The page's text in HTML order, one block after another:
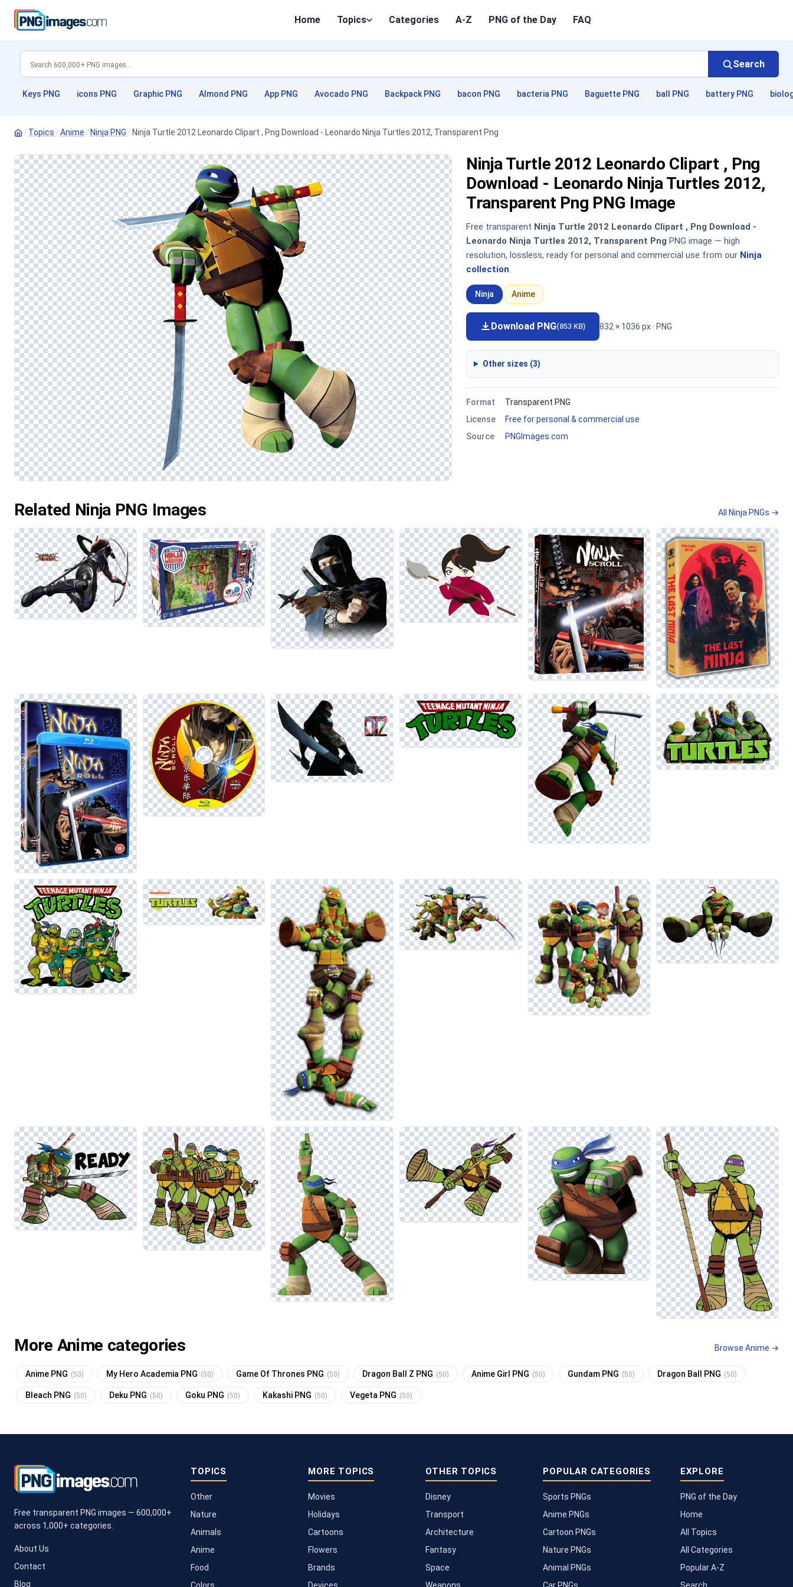
Home Topics Categories A-Z PNG of the Day FAQ
Search
Keys PNG icons PNG Graphic PNG Almond PNG App PNG Avocado PNG Backpack PNG bacon PNG bacteria PNG Baguette PNG ball PNG battery PNG
/ Topics /Anime / Ninja PNG / Ninja Turtle 2012 Leonardo Clipart , Png Download - Leonardo Ninja Turtles 2012, Transparent Png
Ninja Turtle 2012 Leonardo Clipart , Png
Download - Leonardo Ninja Turtles 2012,
Transparent Png PNG Image
Free transparent Ninja Turtle 2012 Leonardo Clipart , Png Download -
Leonardo Ninja Turtles 2012, Transparent Png PNG image — high
resolution, lossless, ready for personal and commercial use from our Ninja
collection.
Ninja Anime
Download PNG(853 KB) 832 × 1036 px · PNG
Other sizes (3)
Format
Transparent PNG
License
Free for personal & commercial use
Source
PNGImages.com
Related Ninja PNG Images All Ninja PNGs →
More Anime categories Browse Anime →
Anime PNG (50) My Hero Academia PNG (50) Game Of Thrones PNG (50) Dragon Ball Z PNG (50) Anime Girl PNG (50) Gundam PNG (50) Dragon Ball PNG (50)
Bleach PNG (50) Deku PNG (50) Goku PNG (50) Kakashi PNG (50) Vegeta PNG (50)
Free transparent PNG images — 600,000+
across 1,000+ categories.
About Us
Contact
Blog
TOPICS
Other
Nature
Animals
Anime
Food
Colors
MORE TOPICS
Movies
Holidays
Cartoons
Flowers
Brands
Devices
OTHER TOPICS
Disney
Transport
Architecture
Fantasy
Space
Weapons
POPULAR CATEGORIES
Sports PNGs
Anime PNGs
Cartoon PNGs
Nature PNGs
Animal PNGs
Car PNGs
EXPLORE
PNG of the Day
Home
All Topics
All Categories
Popular A-Z
Search